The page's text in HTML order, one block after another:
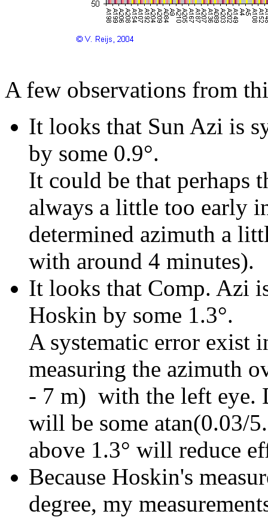
A few observations from
It looks that Sun Azi is
by some 0.9°.
It could be that perhaps
always a little too early
determined azimuth a
with around 4 minutes).
It looks that Comp. Azi
Hoskin by some 1.3°.
A systematic error exist
measuring the azimuth
- 7 m) with the left eye.
will be some atan(0.03/
above 1.3° will reduce
Because Hoskin's
degree, my